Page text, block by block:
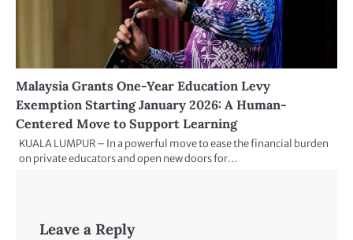
Malaysia Grants One-Year Education Levy
Exemption Starting January 2026: A Human-
Centered Move to Support Learning
KUALA LUMPUR – In a powerful move to ease the financial burden
on private educators and open new doors for…
Leave a Reply